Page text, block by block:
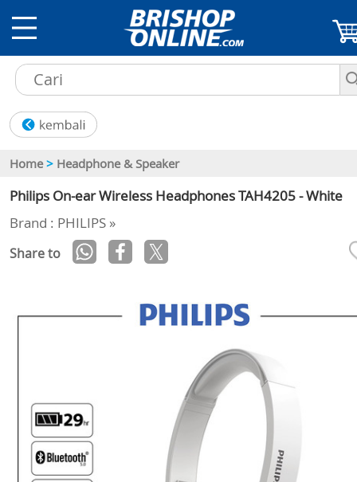
Home > Headphone & Speaker
Philips On-ear Wireless Headphones TAH4205 - White
Brand : PHILIPS »
Share to